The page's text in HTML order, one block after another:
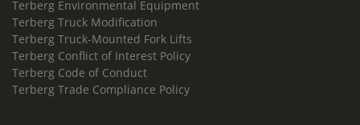
Terberg Environmental Equipment
Terberg Truck Modification
Terberg Truck-Mounted Fork Lifts
Terberg Conflict of Interest Policy
Terberg Code of Conduct
Terberg Trade Compliance Policy